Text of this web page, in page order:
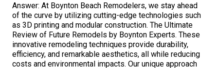
Answer: At Boynton Beach Remodelers, we stay ahead
of the curve by utilizing cutting-edge technologies such
as 3D printing and modular construction. The Ultimate
Review of Future Remodels by Boynton Experts. These
innovative remodeling techniques provide durability,
efficiency, and remarkable aesthetics, all while reducing
costs and environmental impacts. Our unique approach